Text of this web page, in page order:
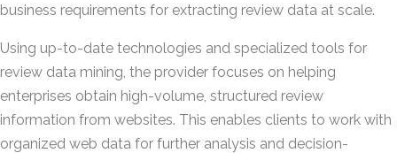
business requirements for extracting review data at scale.
Using up-to-date technologies and specialized tools for
review data mining, the provider focuses on helping
enterprises obtain high-volume, structured review
information from websites. This enables clients to work with
organized web data for further analysis and decision-